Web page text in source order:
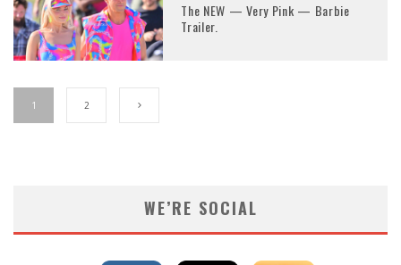
The NEW — Very Pink — Barbie
Trailer.
1 2
WE’RE SOCIAL